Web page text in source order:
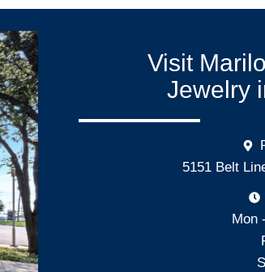
Visit
Jewelry
5151 Belt
Mon